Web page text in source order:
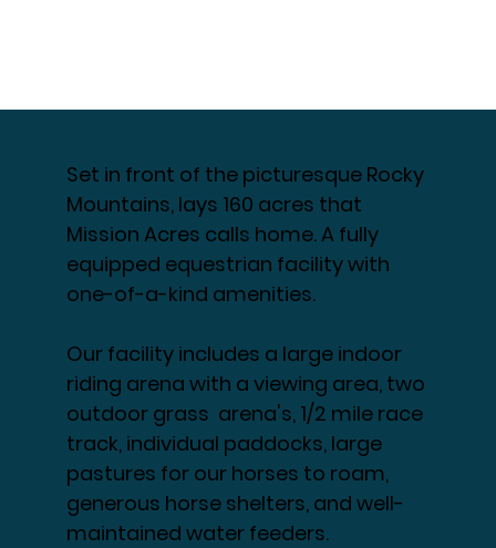
Set in front of the picturesque Rocky
Mountains, lays 160 acres that
Mission Acres calls home. A fully
equipped equestrian facility with
one-of-a-kind amenities.
Our facility includes a large indoor
riding arena with a viewing area, two
outdoor grass arena's, 1/2 mile race
track, individual paddocks, large
pastures for our horses to roam,
generous horse shelters, and well-
maintained water feeders.